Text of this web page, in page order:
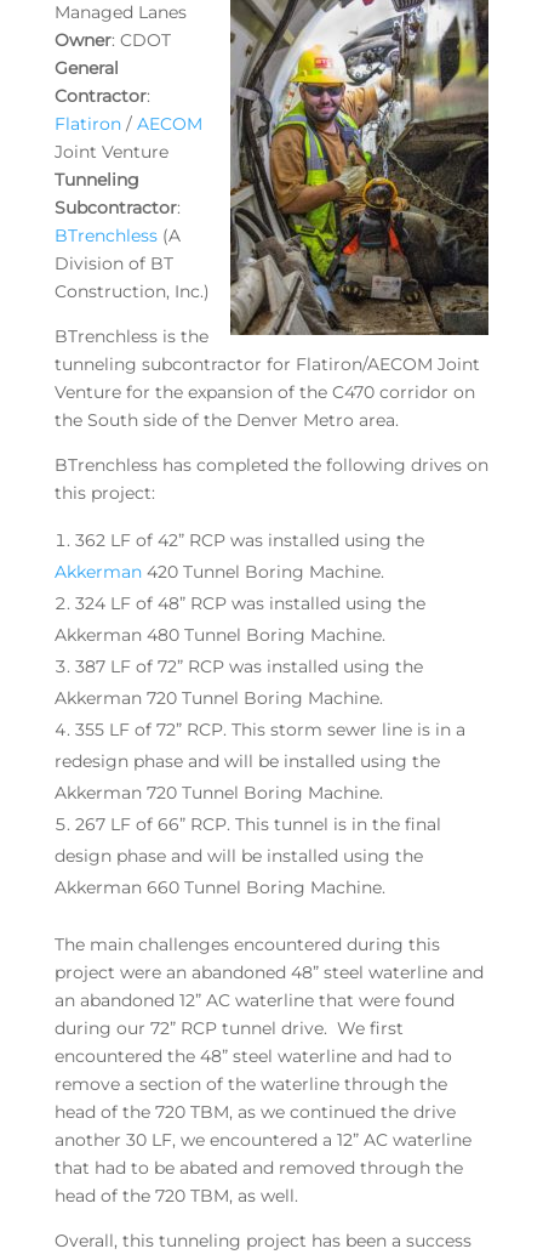
Managed Lanes
Owner: CDOT
General
Contractor:
Flatiron/ AECOM
Joint Venture
Tunneling
Subcontractor:
BTrenchless(A
Division of BT
Construction, Inc.)
BTrenchless is the
tunneling subcontractor for Flatiron/AECOM Joint
Venture for the expansion of the C470 corridor on
the South side of the Denver Metro area.
BTrenchless has completed the following drives on
this project:
362 LF of 42” RCP was installed using the
Akkerman420 Tunnel Boring Machine.
324 LF of 48” RCP was installed using the
Akkerman 480 Tunnel Boring Machine.
387 LF of 72” RCP was installed using the
Akkerman 720 Tunnel Boring Machine.
355 LF of 72” RCP. This storm sewer line is in a
redesign phase and will be installed using the
Akkerman 720 Tunnel Boring Machine.
267 LF of 66” RCP. This tunnel is in the final
design phase and will be installed using the
Akkerman 660 Tunnel Boring Machine.
The main challenges encountered during this
project were an abandoned 48” steel waterline and
an abandoned 12” AC waterline that were found
during our 72” RCP tunnel drive. We first
encountered the 48” steel waterline and had to
remove a section of the waterline through the
head of the 720 TBM, as we continued the drive
another 30 LF, we encountered a 12” AC waterline
that had to be abated and removed through the
head of the 720 TBM, as well.
Overall, this tunneling project has been a success